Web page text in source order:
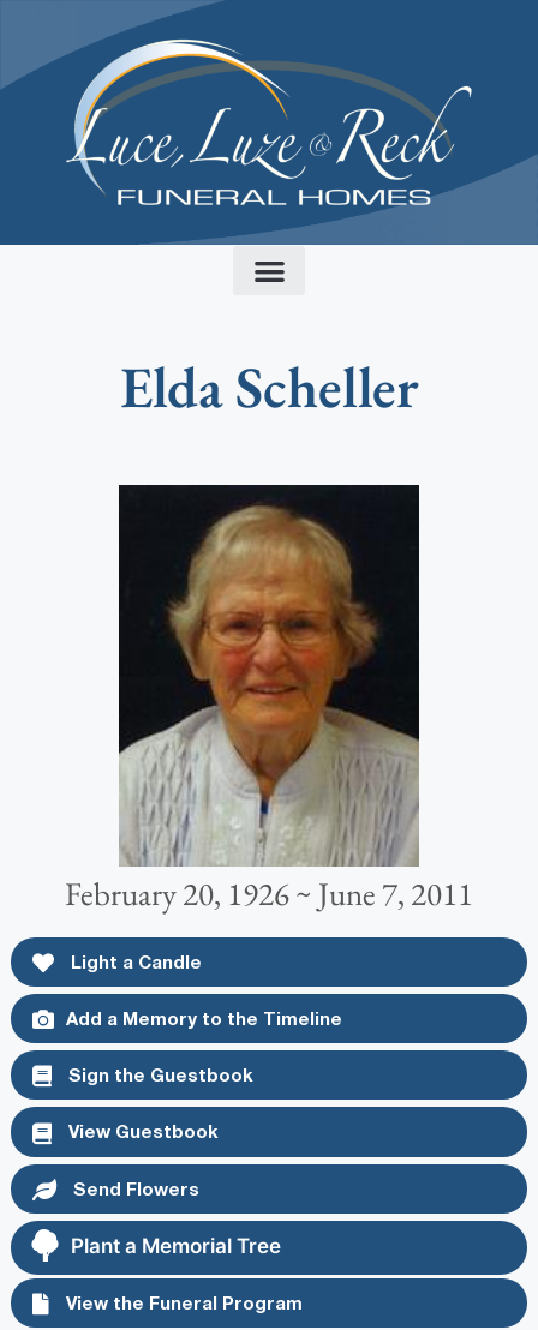
Elda Scheller
February 20, 1926 ~ June 7, 2011
Light a Candle
Add a Memory to the Timeline
Sign the Guestbook
View Guestbook
Send Flowers
Plant a Memorial Tree
View the Funeral Program